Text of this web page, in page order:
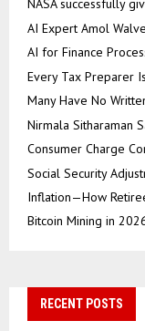
NASA successfully
AI Expert Amol
AI for Finance
Every Tax Preparer
Many Have No
Nirmala Sitharaman
Consumer Charge
Social Security
Inflation—How
Bitcoin Mining in
RECENT POSTS